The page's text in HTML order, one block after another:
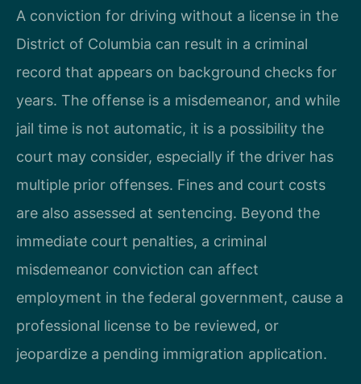
A conviction for driving without a license in the
District of Columbia can result in a criminal
record that appears on background checks for
years. The offense is a misdemeanor, and while
jail time is not automatic, it is a possibility the
court may consider, especially if the driver has
multiple prior offenses. Fines and court costs
are also assessed at sentencing. Beyond the
immediate court penalties, a criminal
misdemeanor conviction can affect
employment in the federal government, cause a
professional license to be reviewed, or
jeopardize a pending immigration application.